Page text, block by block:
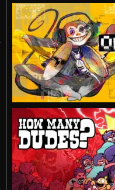
VIEW
VIEW